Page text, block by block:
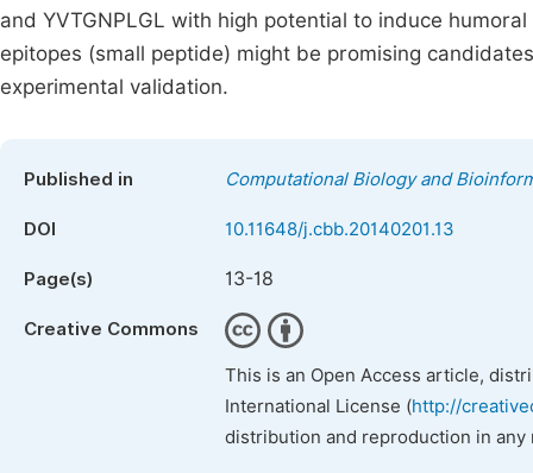
and YVTGNPLGL with high potential to induce
epitopes (small peptide) might be promising
experimental validation.
Published in Computational Biology and
DOI 10.11648/j.cbb.20140201.13
Page(s) 13-18
Creative Commons
This is an Open Access article,
International License (http://
distribution and reproduction in